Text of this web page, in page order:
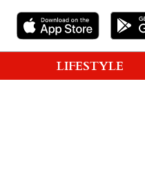
LIFESTYLE